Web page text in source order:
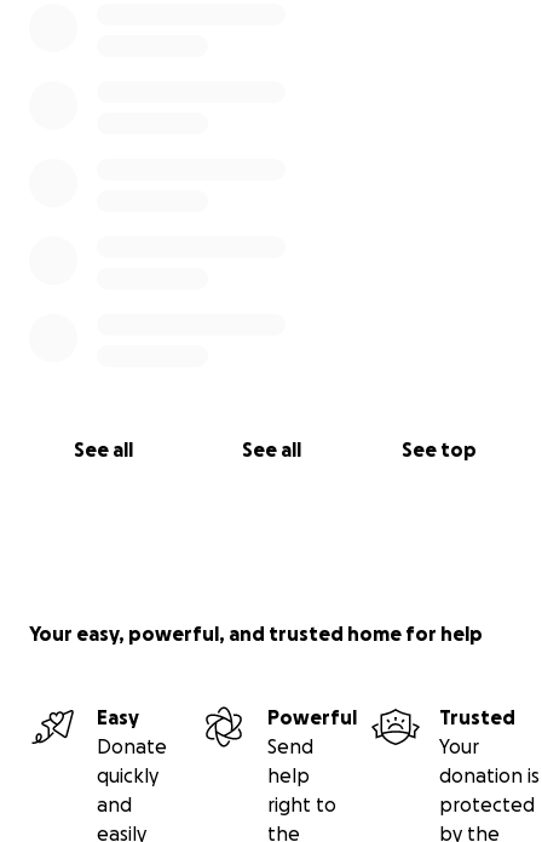
See all See all See top
Your easy, powerful, and trusted home for help
Easy
Donate
quickly
and
easily
Powerful
Send
help
right to
the
Trusted
Your
donation is
protected
by the